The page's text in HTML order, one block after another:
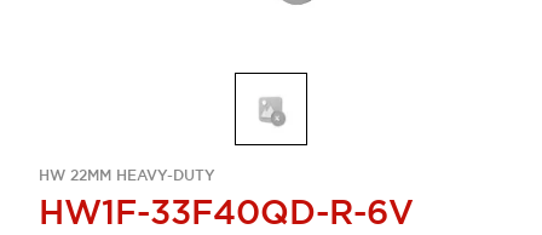
HW 22MM HEAVY-DUTY
HW1F-33F40QD-R-6V